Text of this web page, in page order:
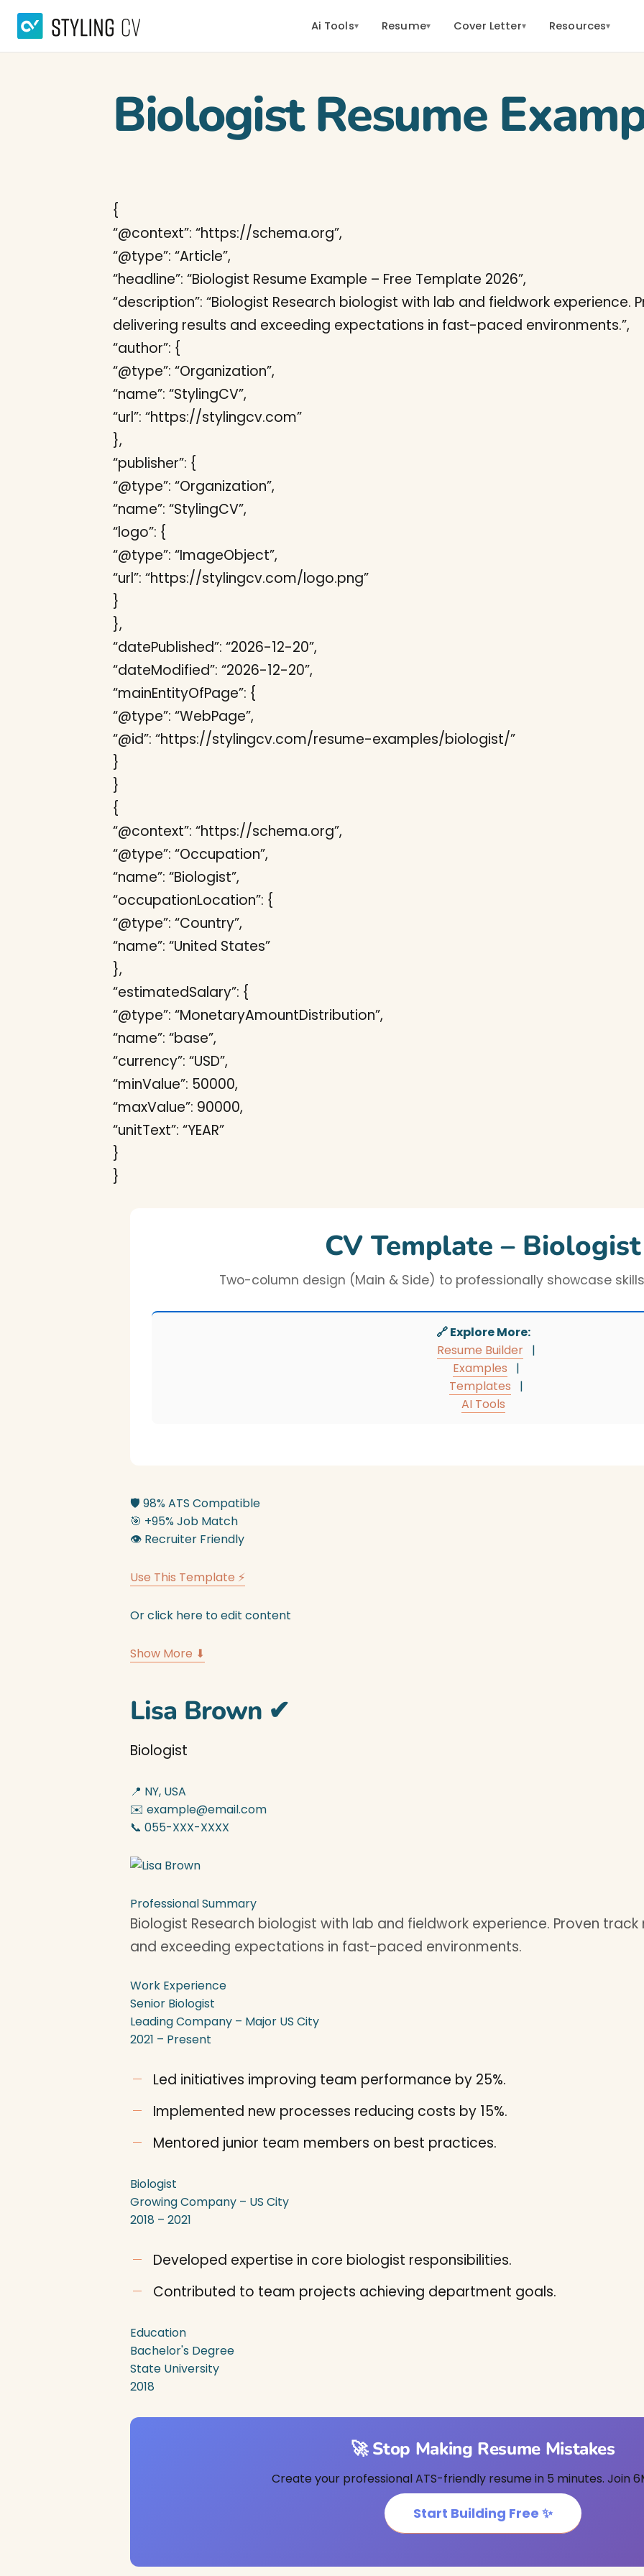
Ai Tools▾ Resume▾ Cover Letter▾ Resources▾
Biologist Resume
{
“@context”: “https://schema.org”,
“@type”: “Article”,
“headline”: “Biologist Resume Example – Free Template 2026”,
“description”: “Biologist Research biologist with lab and fieldwork experience.
delivering results and exceeding expectations in fast-paced environments.”,
“author”: {
“@type”: “Organization”,
“name”: “StylingCV”,
“url”: “https://stylingcv.com”
},
“publisher”: {
“@type”: “Organization”,
“name”: “StylingCV”,
“logo”: {
“@type”: “ImageObject”,
“url”: “https://stylingcv.com/logo.png”
}
},
“datePublished”: “2026-12-20”,
“dateModified”: “2026-12-20”,
“mainEntityOfPage”: {
“@type”: “WebPage”,
“@id”: “https://stylingcv.com/resume-examples/biologist/”
}
}
{
“@context”: “https://schema.org”,
“@type”: “Occupation”,
“name”: “Biologist”,
“occupationLocation”: {
“@type”: “Country”,
“name”: “United States”
},
“estimatedSalary”: {
“@type”: “MonetaryAmountDistribution”,
“name”: “base”,
“currency”: “USD”,
“minValue”: 50000,
“maxValue”: 90000,
“unitText”: “YEAR”
}
}
CV Template – Biologist
Two-column design (Main & Side) to professionally showcase
🔗 Explore More:
Resume Builder |
Examples
|
Templates
|
AI Tools
🛡️ 98% ATS Compatible
🎯 +95% Job Match
👁️ Recruiter Friendly
Use This Template ⚡
Or click here to edit content
Show More ⬇
Lisa Brown ✔
Biologist
📍 NY, USA
✉️ example@email.com
📞 055-XXX-XXXX
Professional Summary
Biologist Research biologist with lab and fieldwork experience. Proven
and exceeding expectations in fast-paced environments.
Work Experience
Senior Biologist
Leading Company – Major US City
2021 – Present
Led initiatives improving team performance by 25%.
Implemented new processes reducing costs by 15%.
Mentored junior team members on best practices.
Biologist
Growing Company – US City
2018 – 2021
Developed expertise in core biologist responsibilities.
Contributed to team projects achieving department goals.
Education
Bachelor's Degree
State University
2018
🚀 Stop Making Resume Mistakes
Create your professional ATS-friendly resume in 5 minutes. Join
Start Building Free ✨